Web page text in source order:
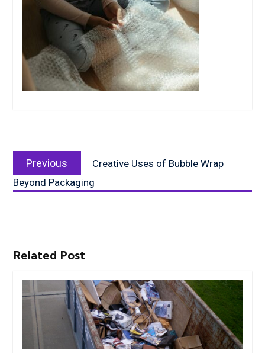
navigation
Previous
post:
Creative Uses of Bubble Wrap
Beyond Packaging
Related Post